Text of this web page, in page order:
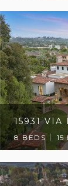
15931 VIA
8 BEDS 15